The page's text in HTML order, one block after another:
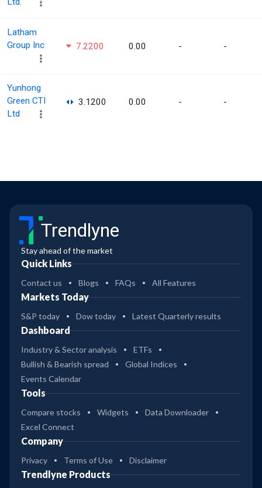
Latham
Group Inc
7.2200 0.00 - -
Yunhong
Green CTI
Ltd
3.1200 0.00 - -
Trendlyne
Stay ahead of the market
Quick Links
Contact us Blogs FAQs All Features
Markets Today
S&P today Dow today Latest Quarterly results
Dashboard
Industry & Sector analysis
ETFs
Bullish & Bearish spread
Global Indices
Events Calendar
Tools
Compare stocks Widgets
Data Downloader
Excel Connect
Company
Privacy Terms of Use Disclaimer
Trendlyne Products